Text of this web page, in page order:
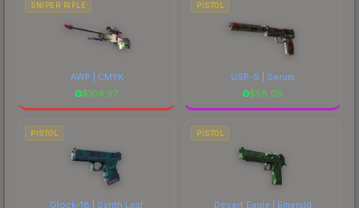
SNIPER RIFLE
AWP | CMYK
$104.97
PISTOL
USP-S | Serum
$58.08
PISTOL
Glock-18 | Synth Leaf
PISTOL
Desert Eagle | Emerald